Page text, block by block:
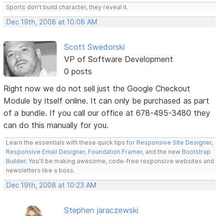
Sports don't build character, they reveal it.
Dec 19th, 2008 at 10:08 AM
Scott Swedorski
VP of Software Development
0 posts
Right now we do not sell just the Google Checkout
Module by itself online. It can only be purchased as part
of a bundle. If you call our office at 678-495-3480 they
can do this manually for you.
Learn the essentials with these quick tips for Responsive Site Designer,
Responsive Email Designer, Foundation Framer, and the new Bootstrap
Builder. You'll be making awesome, code-free responsive websites and
newsletters like a boss.
Dec 19th, 2008 at 10:23 AM
Stephen jaraczewski